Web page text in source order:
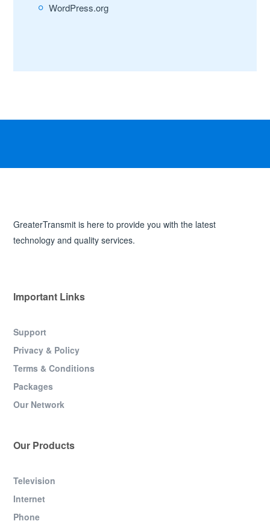
WordPress.org
GreaterTransmit is here to provide you with the latest
technology and quality services.
Important Links
Support
Privacy & Policy
Terms & Conditions
Packages
Our Network
Our Products
Television
Internet
Phone